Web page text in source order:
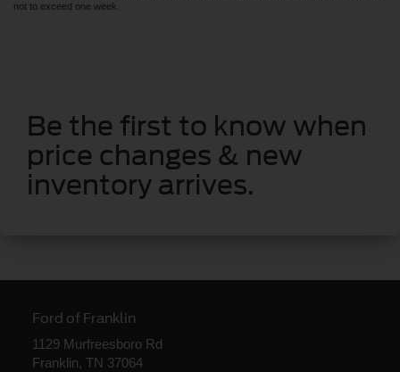
not to exceed one week.
Be the first to know when
price changes & new
inventory arrives.
Ford of Franklin
1129 Murfreesboro Rd
Franklin, TN 37064